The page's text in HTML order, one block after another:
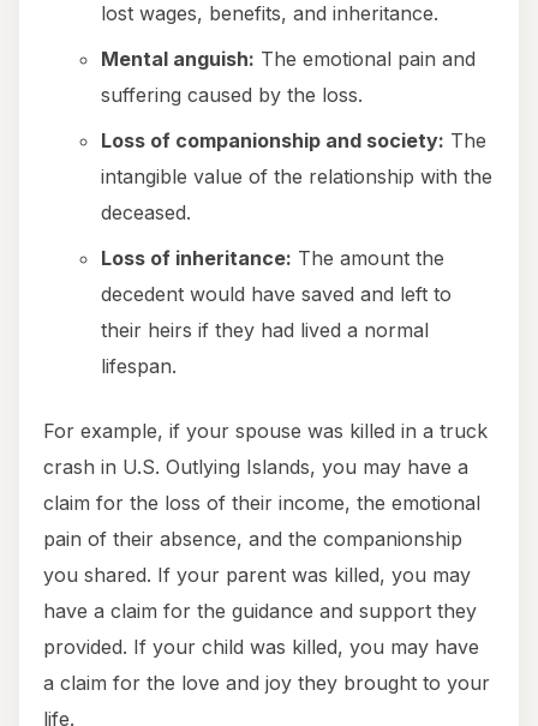
lost wages, benefits, and inheritance.
Mental anguish: The emotional pain and
suffering caused by the loss.
Loss of companionship and society: The
intangible value of the relationship with the
deceased.
Loss of inheritance: The amount the
decedent would have saved and left to
their heirs if they had lived a normal
lifespan.
For example, if your spouse was killed in a truck
crash in U.S. Outlying Islands, you may have a
claim for the loss of their income, the emotional
pain of their absence, and the companionship
you shared. If your parent was killed, you may
have a claim for the guidance and support they
provided. If your child was killed, you may have
a claim for the love and joy they brought to your
life.